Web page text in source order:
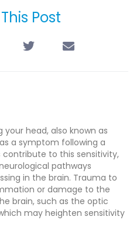
Post
head, also known as
a symptom following a
contribute to this sensitivity,
pathways
in the brain. Trauma to
or damage to the
brain, such as the optic
may heighten sensitivity